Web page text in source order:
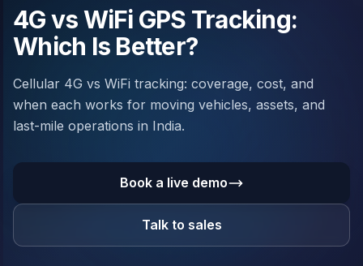
4G vs WiFi GPS Tracking:
Which Is Better?
Cellular 4G vs WiFi tracking: coverage, cost, and
when each works for moving vehicles, assets, and
last-mile operations in India.
Book a live demo
Talk to sales